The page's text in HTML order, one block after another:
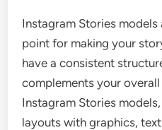
Instagram Stories
point for making your
have a consistent
complements your
Instagram Stories
layouts with graphics,